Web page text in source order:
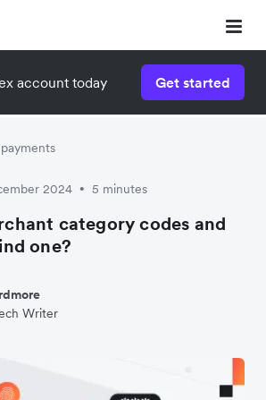
account today Get started
2024 • 5 minutes
category codes and
one?
Writer